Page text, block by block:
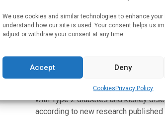
We use cookies and similar technologies to enhance your
understand how our site is used. Your consent helps us
adjust or withdraw your consent at any time.
Accept Deny
CookiesPrivacy Policy
1
type
Simple blood test may
future heart, kidney
people with Type 2
Written byCharlie King
A simple blood test may predict the
progressive heart and kidney
with Type 2 diabetes and kidney
according to new research published